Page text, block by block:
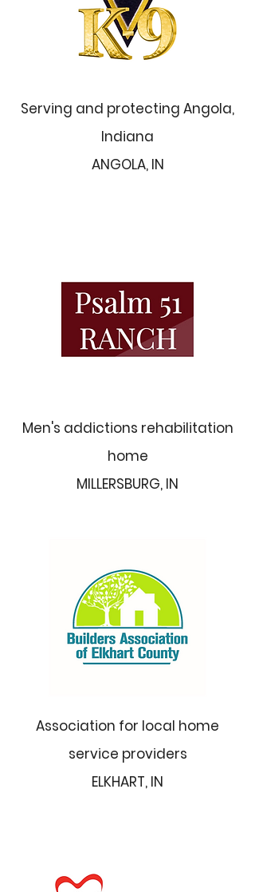
Serving and protecting Angola,
Indiana
ANGOLA, IN
Men's addictions rehabilitation
home
MILLERSBURG, IN
Association for local home
service providers
ELKHART, IN